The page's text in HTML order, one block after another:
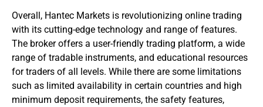
Overall, Hantec Markets is revolutionizing online trading
with its cutting-edge technology and range of features.
The broker offers a user-friendly trading platform, a wide
range of tradable instruments, and educational resources
for traders of all levels. While there are some limitations
such as limited availability in certain countries and high
minimum deposit requirements, the safety features,